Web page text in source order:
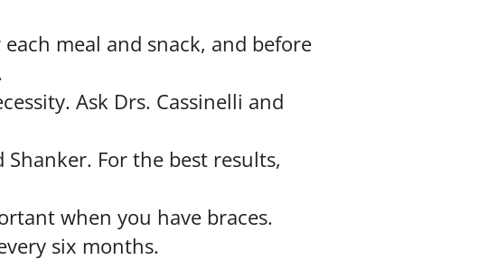
meal and snack, and before
Ask Drs. Cassinelli and
For the best results,
when you have braces.
six months.